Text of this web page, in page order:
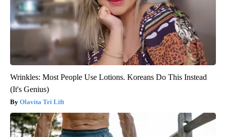
Wrinkles: Most People Use Lotions. Koreans Do This Instead
(It's Genius)
Olavita Tri Lift